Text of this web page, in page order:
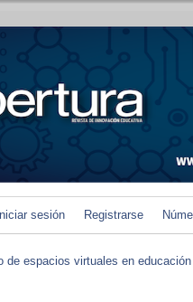
Iniciar sesión Registrarse
de espacios virtuales en